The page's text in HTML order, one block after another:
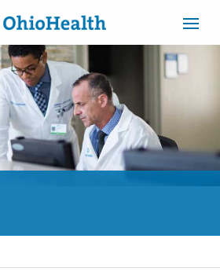
CAREERS
BILLING &
INSURANCE